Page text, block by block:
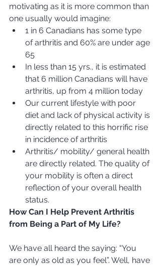
motivating as it is more common than
one usually would imagine:
1 in 6 Canadians has some type
of arthritis and 60% are under age
65
In less than 15 yrs., it is estimated
that 6 million Canadians will have
arthritis, up from 4 million today
Our current lifestyle with poor
diet and lack of physical activity is
directly related to this horrific rise
in incidence of arthritis
Arthritis/ mobility/ general health
are directly related. The quality of
your mobility is often a direct
reflection of your overall health
status.
How Can I Help Prevent Arthritis
from Being a Part of My Life?
We have all heard the saying: “You
are only as old as you feel”. Well, have